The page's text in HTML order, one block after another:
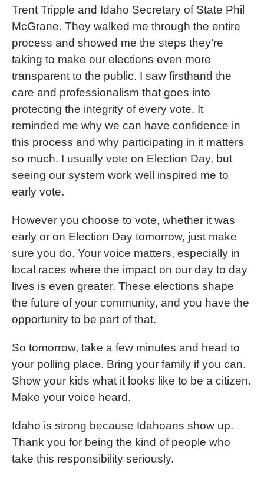
Trent Tripple and Idaho Secretary of State Phil
McGrane. They walked me through the entire
process and showed me the steps they’re
taking to make our elections even more
transparent to the public. I saw firsthand the
care and professionalism that goes into
protecting the integrity of every vote. It
reminded me why we can have confidence in
this process and why participating in it matters
so much. I usually vote on Election Day, but
seeing our system work well inspired me to
early vote.
However you choose to vote, whether it was
early or on Election Day tomorrow, just make
sure you do. Your voice matters, especially in
local races where the impact on our day to day
lives is even greater. These elections shape
the future of your community, and you have the
opportunity to be part of that.
So tomorrow, take a few minutes and head to
your polling place. Bring your family if you can.
Show your kids what it looks like to be a citizen.
Make your voice heard.
Idaho is strong because Idahoans show up.
Thank you for being the kind of people who
take this responsibility seriously.